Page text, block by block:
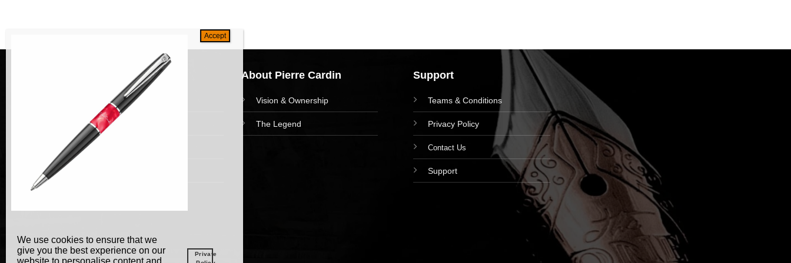
Navigation
HomePage
Collections
About Pierre Cardin
Vision & Ownership
The Legend
Support
Teams & Conditions
Privacy Policy
Contact Us
Support
We use cookies to ensure that we
give you the best experience on our
website to personalise content and
Private